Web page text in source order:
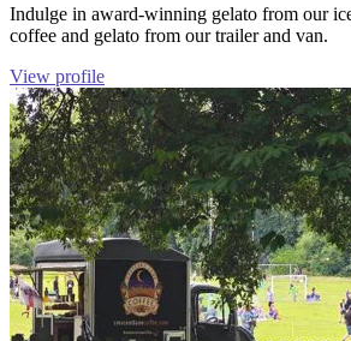
Indulge in award-winning gelato from our
coffee and gelato from our trailer and van.
View profile